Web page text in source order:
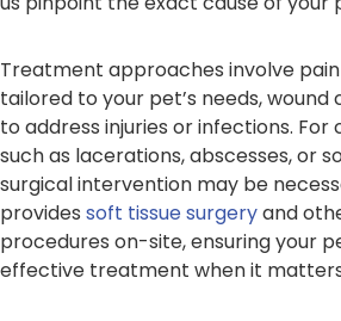
Treatment approaches involve
tailored to your pet’s needs,
to address injuries or infections.
such as lacerations, abscesses, or
surgical intervention may be
provides soft tissue surgeryand
procedures on-site, ensuring your
effective treatment when it